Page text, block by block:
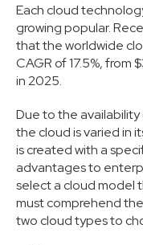
Each cloud
growing popular.
that the worldwide
CAGR of 17.5%, from
in 2025.
Due to the
the cloud is varied in
is created with a
advantages to
select a cloud model
must comprehend
two cloud types to